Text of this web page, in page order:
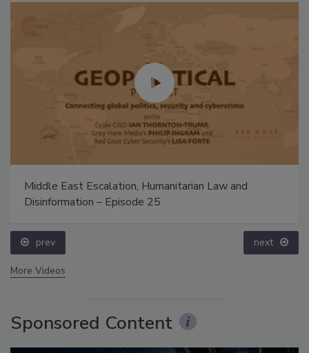
Middle East Escalation, Humanitarian Law and
Disinformation – Episode 25
prev next
More Videos
Sponsored Content